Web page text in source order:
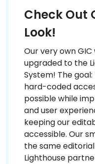
Check Out
Look!
Our very own
upgraded to the
System! The
hard-coded
possible while
and user
keeping our
accessible. Our
the same
Lighthouse